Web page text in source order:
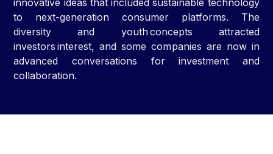
to next-generation consumer platforms. The
diversity and youth concepts attracted
investors interest, and some companies are now in
advanced conversations for investment and
collaboration.